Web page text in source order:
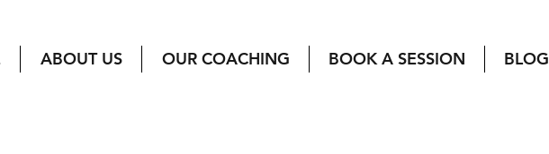
ABOUT US OUR COACHING BOOK A SESSION BLOG